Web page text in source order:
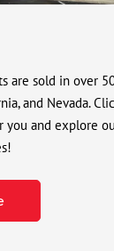
are sold in over
and Nevada.
you and explore